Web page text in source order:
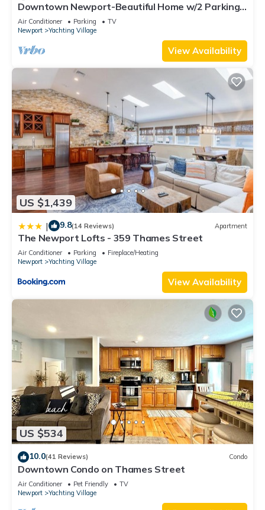
Downtown Newport-Beautiful Home w/2 Parking
Spots
Air Conditioner Parking
TV
Newport
Yachting Village
View Availability
US $1,439
| 9.8(14 Reviews) Apartment
The Newport Lofts - 359 Thames Street
Air Conditioner Parking
Fireplace/Heating
Newport
Yachting Village
View Availability
US $534
10.0(41 Reviews) Condo
Downtown Condo on Thames Street
Air Conditioner Pet Friendly
TV
Newport
Yachting Village